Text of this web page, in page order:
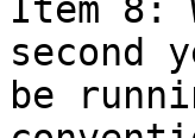
Item 8:
second
be